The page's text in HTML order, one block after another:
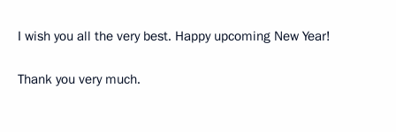
I wish you all the very best. Happy upcoming New Year!
Thank you very much.